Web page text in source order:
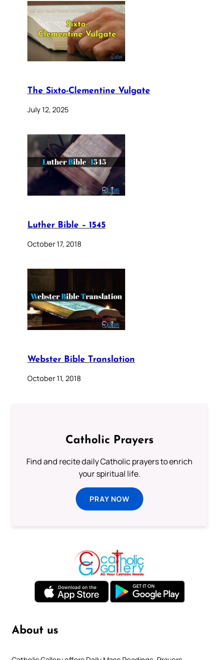
The Sixto-Clementine Vulgate
July 12, 2025
Luther Bible – 1545
October 17, 2018
Webster Bible Translation
October 11, 2018
Catholic Prayers
Find and recite daily Catholic prayers to enrich
your spiritual life.
PRAY NOW
About us